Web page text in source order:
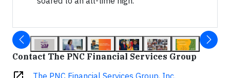
Contact The PNC Financial Services Group
The PNC Financial Services Group, Inc.